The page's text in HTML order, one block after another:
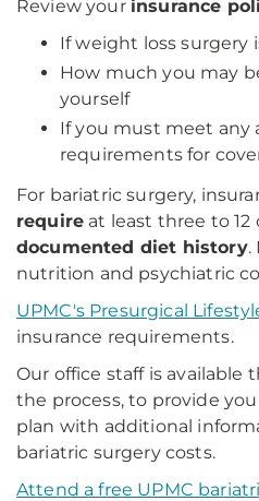
Review your insurance
If weight loss surgery
How much you may
yourself
If you must meet any
requirements for
For bariatric surgery,
require at least three to
documented diet history.
nutrition and psychiatric
UPMC's Presurgical
insurance requirements.
Our office staff is available
the process, to provide
plan with additional
bariatric surgery costs.
Attend a free UPMC